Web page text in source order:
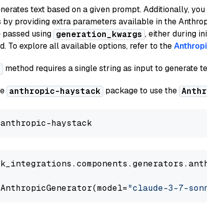
text based on a given prompt. Additionally,
by providing extra parameters available in the
using generation_kwargs , either during
To explore all available options, refer to the
method requires a single string as input to generate
anthropic-haystack package to use the
"claude-3-7-